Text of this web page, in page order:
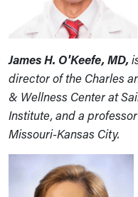
James H. O'Keefe, MD,
director of the Charles
& Wellness Center at
Institute, and a
Missouri-Kansas City.